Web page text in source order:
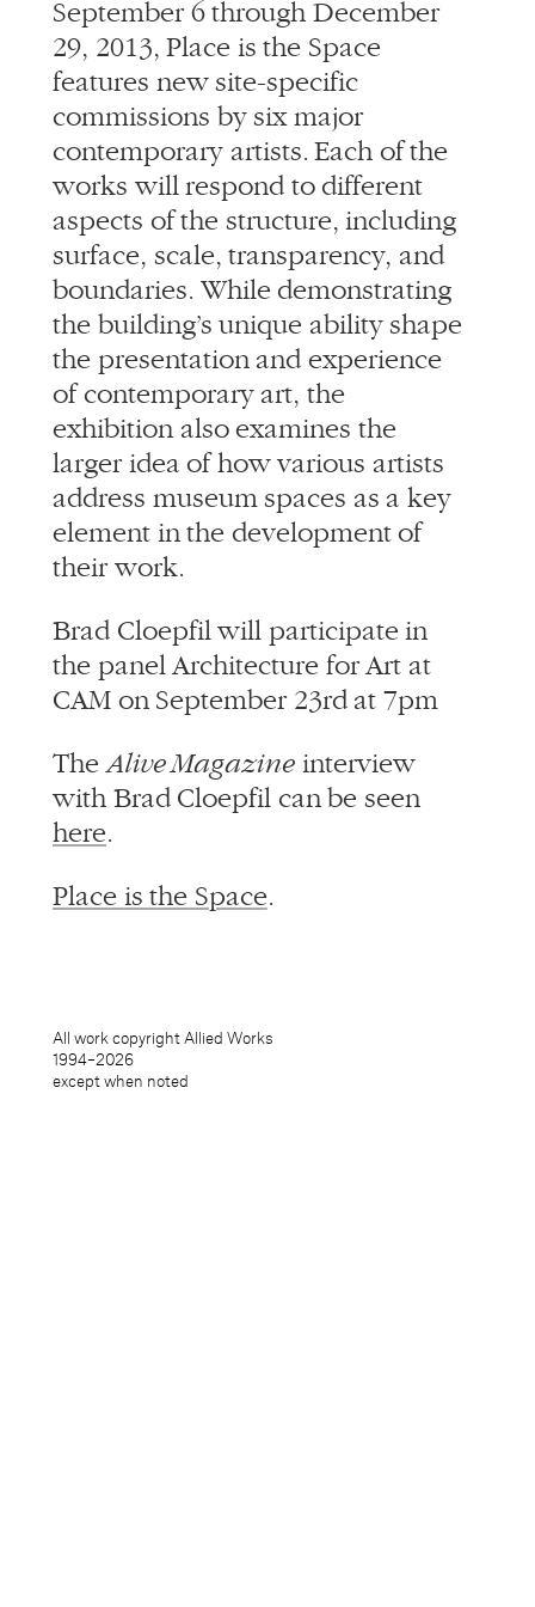
September 6 through December
29, 2013, Place is the Space
features new site-specific
commissions by six major
contemporary artists. Each of the
works will respond to different
aspects of the structure, including
surface, scale, transparency, and
boundaries. While demonstrating
the building’s unique ability shape
the presentation and experience
of contemporary art, the
exhibition also examines the
larger idea of how various artists
address museum spaces as a key
element in the development of
their work.
Brad Cloepfil will participate in
the panel Architecture for Art at
CAM on September 23rd at 7pm
TheAlive Magazine interview
with Brad Cloepfil can be seen
here.
Place is the Space.
All work copyright Allied Works
1994–2026
except when noted